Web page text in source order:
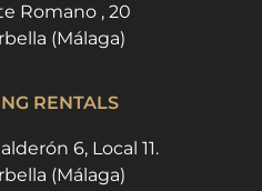
Romano , 20
(Málaga)
RENTALS
6, Local 11.
(Málaga)